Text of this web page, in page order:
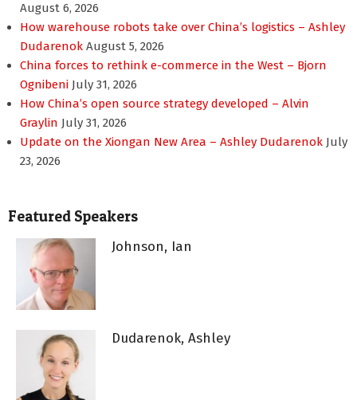
August 6, 2026
How warehouse robots take over China’s logistics – Ashley
Dudarenok August 5, 2026
China forces to rethink e-commerce in the West – Bjorn
Ognibeni July 31, 2026
How China’s open source strategy developed – Alvin
Graylin July 31, 2026
Update on the Xiongan New Area – Ashley Dudarenok July
23, 2026
Featured Speakers
Johnson, Ian
Dudarenok, Ashley